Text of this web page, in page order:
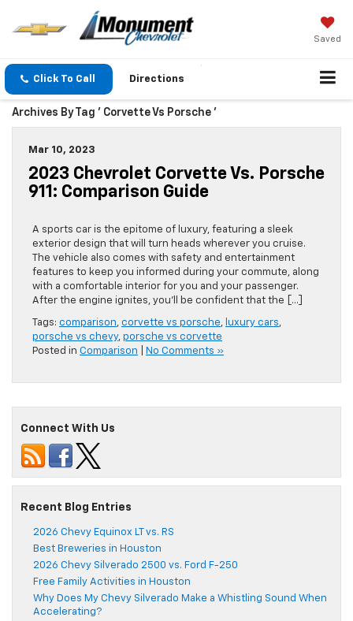
Saved
Click To Call Directions
Archives By Tag ' Corvette Vs Porsche '
Mar 10, 2023
2023 Chevrolet Corvette Vs. Porsche
911: Comparison Guide
A sports car is the epitome of luxury, featuring a sleek
exterior design that will turn heads wherever you cruise.
The vehicle also comes with safety and entertainment
features to keep you informed during your commute, along
with a comfortable interior for you and your passenger.
After the engine ignites, you’ll be confident that the […]
Tags: comparison, corvette vs porsche, luxury cars,
porsche vs chevy, porsche vs corvette
Posted in Comparison No Comments »
Connect With Us
Recent Blog Entries
2026 Chevy Equinox LT vs. RS
Best Breweries in Houston
2026 Chevy Silverado 2500 vs. Ford F-250
Free Family Activities in Houston
Why Does My Chevy Silverado Make a Whistling Sound When
Accelerating?